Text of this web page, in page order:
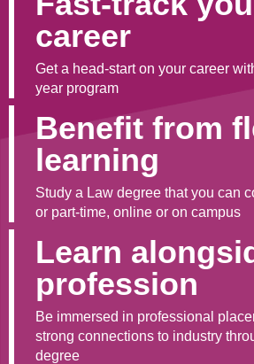
career
Get a head-start on your career
year program
Benefit from
learning
Study a Law degree that you can
or part-time, online or on campus
Learn
profession
Be immersed in professional
strong connections to industry
degree